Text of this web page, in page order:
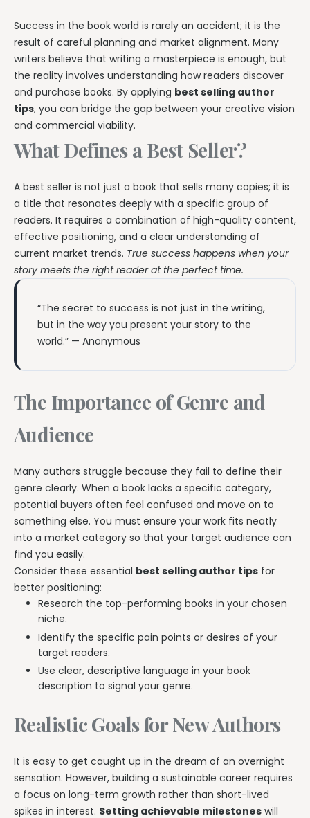
Success in the book world is rarely an accident; it is the
result of careful planning and market alignment. Many
writers believe that writing a masterpiece is enough, but
the reality involves understanding how readers discover
and purchase books. By applying best selling author
tips, you can bridge the gap between your creative vision
and commercial viability.
What Defines a Best Seller?
A best seller is not just a book that sells many copies; it is
a title that resonates deeply with a specific group of
readers. It requires a combination of high-quality content,
effective positioning, and a clear understanding of
current market trends. True success happens when your
story meets the right reader at the perfect time.
“The secret to success is not just in the writing,
but in the way you present your story to the
world.” — Anonymous
The Importance of Genre and
Audience
Many authors struggle because they fail to define their
genre clearly. When a book lacks a specific category,
potential buyers often feel confused and move on to
something else. You must ensure your work fits neatly
into a market category so that your target audience can
find you easily.
Consider these essential best selling author tips for
better positioning:
Research the top-performing books in your chosen
niche.
Identify the specific pain points or desires of your
target readers.
Use clear, descriptive language in your book
description to signal your genre.
Realistic Goals for New Authors
It is easy to get caught up in the dream of an overnight
sensation. However, building a sustainable career requires
a focus on long-term growth rather than short-lived
spikes in interest. Setting achievable milestones will